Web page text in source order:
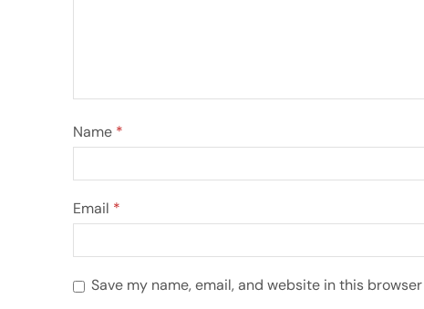
Name *
Email *
Save my name, email, and website in this